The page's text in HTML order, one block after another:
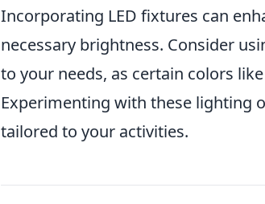
Incorporating LED fixtures can
necessary brightness. Consider
to your needs, as certain colors
Experimenting with these lighting
tailored to your activities.